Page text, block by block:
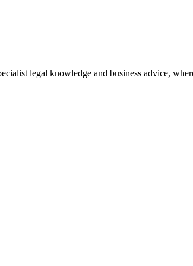
legal knowledge and business advice,